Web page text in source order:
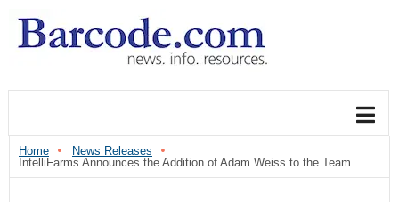
Home
News Releases
IntelliFarms Announces the Addition of Adam Weiss to the Team